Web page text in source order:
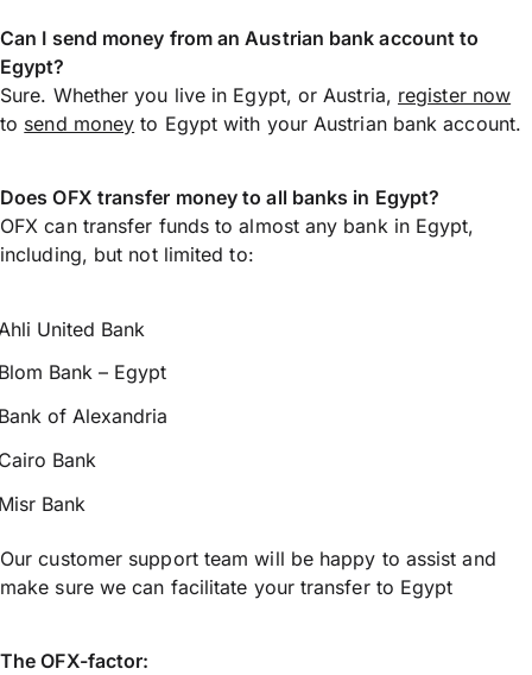
Can I send money from an Austrian bank account to
Egypt?
Sure. Whether you live in Egypt, or Austria, register now
to send money to Egypt with your Austrian bank account.
Does OFX transfer money to all banks in Egypt?
OFX can transfer funds to almost any bank in Egypt,
including, but not limited to:
United Bank
Bank – Egypt
of Alexandria
Bank
Bank
Our customer support team will be happy to assist and
make sure we can facilitate your transfer to Egypt
The OFX-factor: